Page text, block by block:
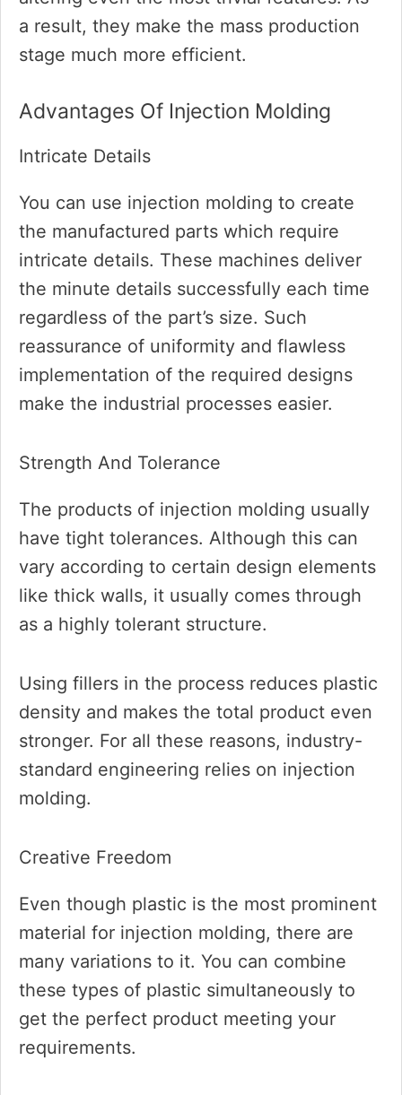
a result, they make the mass production
stage much more efficient.
Advantages Of Injection Molding
Intricate Details
You can use injection molding to create
the manufactured parts which require
intricate details. These machines deliver
the minute details successfully each time
regardless of the part’s size. Such
reassurance of uniformity and flawless
implementation of the required designs
make the industrial processes easier.
Strength And Tolerance
The products of injection molding usually
have tight tolerances. Although this can
vary according to certain design elements
like thick walls, it usually comes through
as a highly tolerant structure.
Using fillers in the process reduces plastic
density and makes the total product even
stronger. For all these reasons, industry-
standard engineering relies on injection
molding.
Creative Freedom
Even though plastic is the most prominent
material for injection molding, there are
many variations to it. You can combine
these types of plastic simultaneously to
get the perfect product meeting your
requirements.